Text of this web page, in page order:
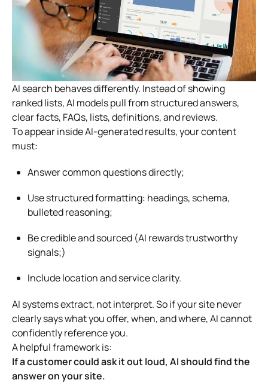
AI search behaves differently. Instead of showing
ranked lists, AI models pull from structured answers,
clear facts, FAQs, lists, definitions, and reviews.
To appear inside AI-generated results, your content
must:
Answer common questions directly;
Use structured formatting: headings, schema,
bulleted reasoning;
Be credible and sourced (AI rewards trustworthy
signals;)
Include location and service clarity.
AI systems extract, not interpret. So if your site never
clearly says what you offer, when, and where, AI cannot
confidently reference you.
A helpful framework is:
If a customer could ask it out loud, AI should find the
answer on your site.